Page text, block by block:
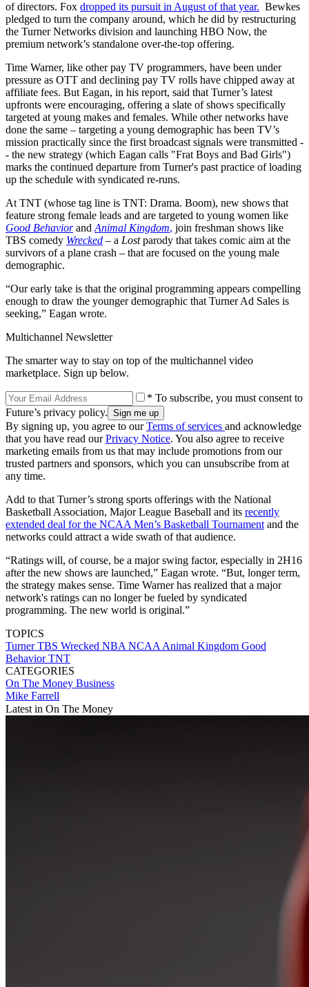
of directors. Fox dropped its pursuit in August of that year. Bewkes
pledged to turn the company around, which he did by restructuring
the Turner Networks division and launching HBO Now, the
premium network’s standalone over-the-top offering.
Time Warner, like other pay TV programmers, have been under
pressure as OTT and declining pay TV rolls have chipped away at
affiliate fees. But Eagan, in his report, said that Turner’s latest
upfronts were encouraging, offering a slate of shows specifically
targeted at young makes and females. While other networks have
done the same – targeting a young demographic has been TV’s
mission practically since the first broadcast signals were transmitted -
- the new strategy (which Eagan calls "Frat Boys and Bad Girls")
marks the continued departure from Turner's past practice of loading
up the schedule with syndicated re-runs.
At TNT (whose tag line is TNT: Drama. Boom), new shows that
feature strong female leads and are targeted to young women like
Good Behaviorand Animal Kingdom, join freshman shows like
TBS comedy Wrecked – a Lostparody that takes comic aim at the
survivors of a plane crash – that are focused on the young male
demographic.
“Our early take is that the original programming appears compelling
enough to draw the younger demographic that Turner Ad Sales is
seeking,” Eagan wrote.
Multichannel Newsletter
The smarter way to stay on top of the multichannel video
marketplace. Sign up below.
* To subscribe, you must consent to
Future’s privacy policy.
By signing up, you agree to ourTerms of services and acknowledge
that you have read ourPrivacy Notice. You also agree to receive
marketing emails from us that may include promotions from our
trusted partners and sponsors, which you can unsubscribe from at
any time.
Add to that Turner’s strong sports offerings with the National
Basketball Association, Major League Baseball and its recently
extended deal for the NCAA Men’s Basketball Tournament and the
networks could attract a wide swath of that audience.
“Ratings will, of course, be a major swing factor, especially in 2H16
after the new shows are launched,” Eagan wrote. “But, longer term,
the strategy makes sense. Time Warner has realized that a major
network's ratings can no longer be fueled by syndicated
programming. The new world is original.”
TOPICS
TurnerTBS Wrecked NBA NCAA Animal Kingdom Good
BehaviorTNT
CATEGORIES
On The Money Business
Mike Farrell
Latest in On The Money